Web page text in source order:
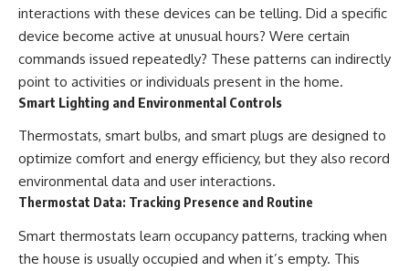
interactions with these devices can be telling. Did a specific
device become active at unusual hours? Were certain
commands issued repeatedly? These patterns can indirectly
point to activities or individuals present in the home.
Smart Lighting and Environmental Controls
Thermostats, smart bulbs, and smart plugs are designed to
optimize comfort and energy efficiency, but they also record
environmental data and user interactions.
Thermostat Data: Tracking Presence and Routine
Smart thermostats learn occupancy patterns, tracking when
the house is usually occupied and when it’s empty. This